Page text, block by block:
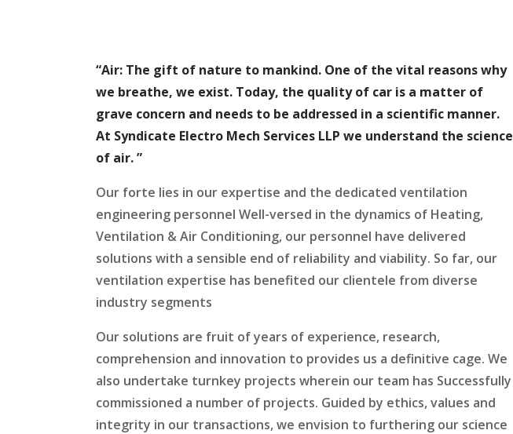
“Air: The gift of nature to mankind. One of the vital reasons why
we breathe, we exist. Today, the quality of car is a matter of
grave concern and needs to be addressed in a scientific manner.
At Syndicate Electro Mech Services LLP we understand the science
of air. ”
Our forte lies in our expertise and the dedicated ventilation
engineering personnel Well-versed in the dynamics of Heating,
Ventilation & Air Conditioning, our personnel have delivered
solutions with a sensible end of reliability and viability. So far, our
ventilation expertise has benefited our clientele from diverse
industry segments
Our solutions are fruit of years of experience, research,
comprehension and innovation to provides us a definitive cage. We
also undertake turnkey projects wherein our team has Successfully
commissioned a number of projects. Guided by ethics, values and
integrity in our transactions, we envision to furthering our science